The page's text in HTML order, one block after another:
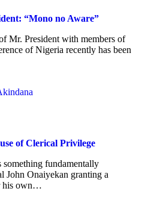
“Mono no Aware”
Mr. President with members of
of Nigeria recently has been
of Clerical Privilege
fundamentally
John Onaiyekan granting a
his own…